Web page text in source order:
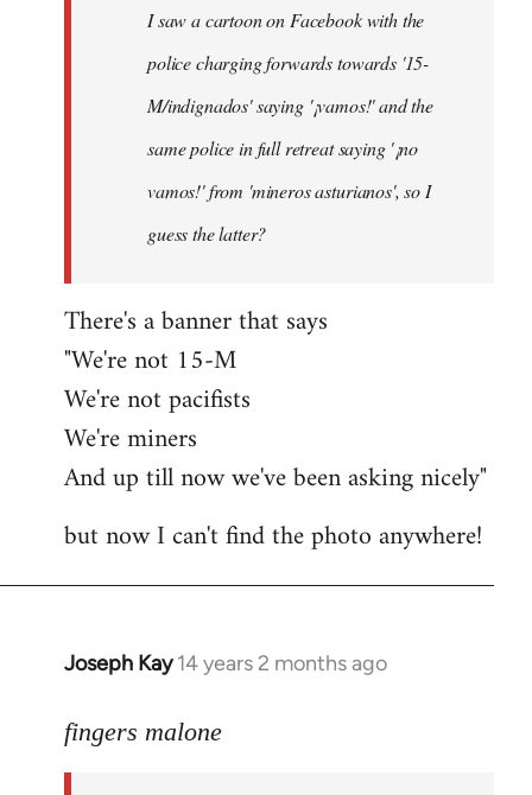
I saw a cartoon on Facebook with the
police charging forwards towards '15-
M/indignados' saying '¡vamos!' and the
same police in full retreat saying '¡no
vamos!' from 'mineros asturianos', so I
guess the latter?
There's a banner that says
"We're not 15-M
We're not pacifists
We're miners
And up till now we've been asking nicely"
but now I can't find the photo anywhere!
Joseph Kay 14 years 2 months ago
In
to
fingers malone